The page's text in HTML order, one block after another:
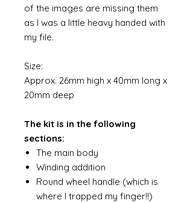
of the images are missing them
as I was a little heavy handed with
my file.
Size:
Approx. 26mm high x 40mm long x
20mm deep
The kit is in the following
sections:
The main body
Winding addition
Round wheel handle (which is
where I trapped my finger!!)